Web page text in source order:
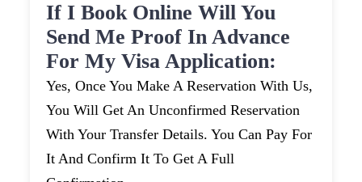
If I Book Online Will You
Send Me Proof In Advance
For My Visa Application:
Yes, Once You Make A Reservation With Us,
You Will Get An Unconfirmed Reservation
With Your Transfer Details. You Can Pay For
It And Confirm It To Get A Full